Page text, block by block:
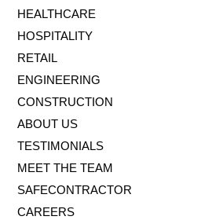
HEALTHCARE
HOSPITALITY
RETAIL
ENGINEERING
CONSTRUCTION
ABOUT US
TESTIMONIALS
MEET THE TEAM
SAFECONTRACTOR
CAREERS